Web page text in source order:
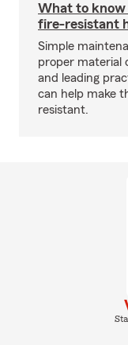
What to know
fire-resistant
Simple
proper material
and leading
can help make
resistant.